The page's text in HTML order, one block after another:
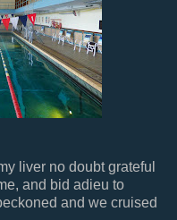
liver no doubt grateful
and bid adieu to
and we cruised